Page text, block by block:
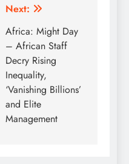
Next:
Africa: Might Day
– African Staff
Decry Rising
Inequality,
‘Vanishing Billions’
and Elite
Management